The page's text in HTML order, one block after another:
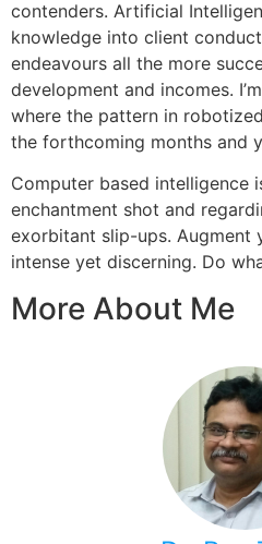
contenders. Artificial
knowledge into client
endeavours all the more
development and incomes.
where the pattern in
the forthcoming months and
Computer based intelligence
enchantment shot and
exorbitant slip-ups. Augment
intense yet discerning. Do
More About Me